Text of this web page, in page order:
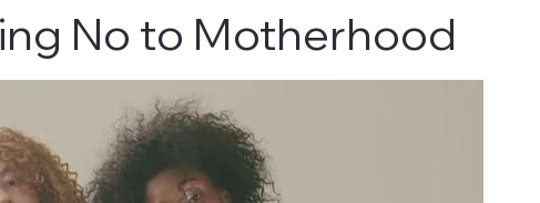
No to Motherhood